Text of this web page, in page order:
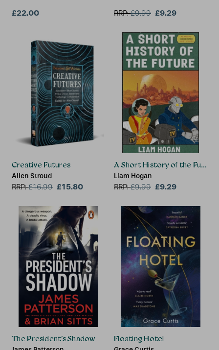
£22.00 RRP:£9.99 £9.29
Creative Futures
Allen Stroud
RRP:£16.99 £15.80
A Short History of the Future
Liam Hogan
RRP:£9.99 £9.29
The President’s Shadow
Floating Hotel